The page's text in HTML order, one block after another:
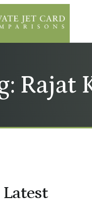
Rajat